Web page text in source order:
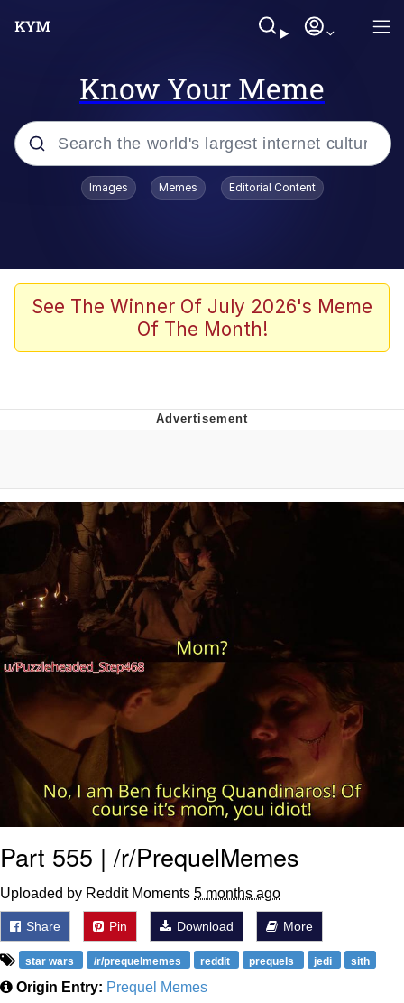
Know Your Meme
Popular searches
Greentext Stories
Friendship Ended With Mudasir
Evil Kermit
Topiary
Friendship Ended With Mudasir
Mysaria's Accent Memes (HOTD)
Images Memes Editorial Content
See The Winner Of July 2026's Meme
Of The Month!
Part 555 | /r/PrequelMemes
Uploaded by Reddit Moments 5 months ago
Share Pin Download More
star wars /r/prequelmemes reddit prequels jedi sith
Origin Entry: Prequel Memes